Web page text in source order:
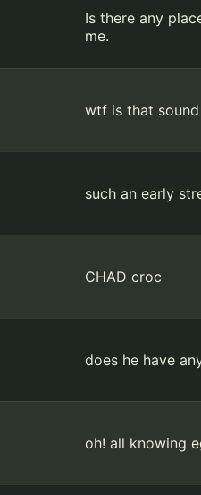
Is there any
me.
wtf is that sound
such an early
CHAD croc
does he have
oh! all knowing